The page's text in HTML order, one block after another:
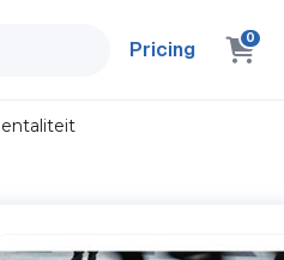
Pricing 0